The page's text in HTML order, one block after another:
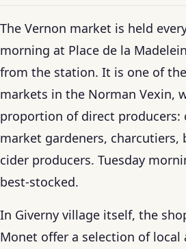
The Vernon market is held
morning at Place de la
from the station. It is one of
markets in the Norman Vexin,
proportion of direct producers:
market gardeners, charcutiers,
cider producers. Tuesday
best-stocked.
In Giverny village itself, the
Monet offer a selection of local